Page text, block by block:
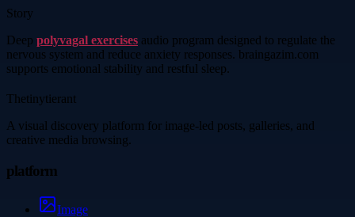
Story
Deep polyvagal exercises audio program designed to regulate the
nervous system and reduce anxiety responses. braingazim.com
supports emotional stability and restful sleep.
Thetinytierant
A visual discovery platform for image-led posts, galleries, and
creative media browsing.
platform
Image